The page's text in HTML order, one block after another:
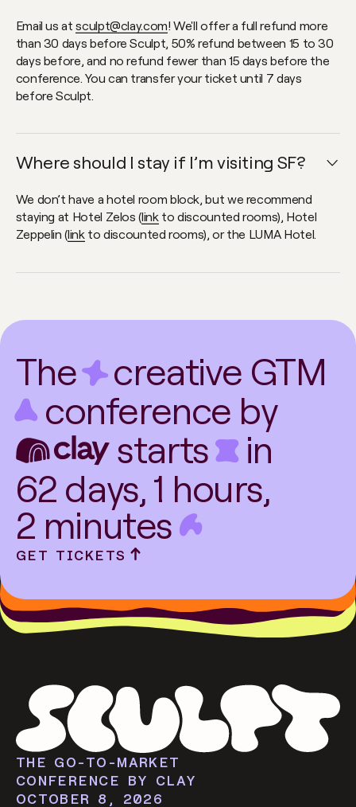
Email us atsculpt@clay.com! We'll offer a full refund more
than 30 days before Sculpt, 50% refund between 15 to 30
days before, and no refund fewer than 15 days before the
conference. You can transfer your ticket until 7 days
before Sculpt.
Where should I stay if I’m visiting SF?
Open faq item
We don’t have a hotel room block, but we recommend
staying at Hotel Zelos (linkto discounted rooms), Hotel
Zeppelin (linkto discounted rooms), or the LUMA Hotel.
The creative GTM
conference by
starts in
62 days,1 hours,
2 minutes
GET TICKETS
THE GO-TO-MARKET
CONFERENCE BY CLAY
OCTOBER 8, 2026